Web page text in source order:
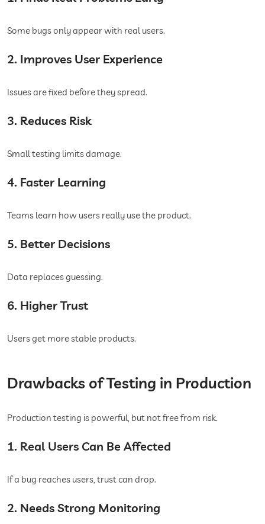
Some bugs only appear with real users.
2. Improves User Experience
Issues are fixed before they spread.
3. Reduces Risk
Small testing limits damage.
4. Faster Learning
Teams learn how users really use the product.
5. Better Decisions
Data replaces guessing.
6. Higher Trust
Users get more stable products.
Drawbacks of Testing in Production
Production testing is powerful, but not free from risk.
1. Real Users Can Be Affected
If a bug reaches users, trust can drop.
2. Needs Strong Monitoring